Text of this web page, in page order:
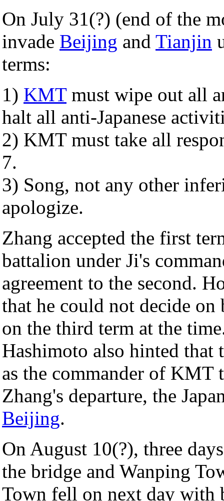
On July 31(?) (end of the
invade Beijing and Tianjin
terms:
1) KMTmust wipe out all
halt all anti-Japanese
2) KMT must take all
7.
3) Song, not any other
apologize.
Zhang accepted the first
battalion under Ji's
agreement to the second.
that he could not decide on
on the third term at the
Hashimoto also hinted that
as the commander of KMT
Zhang's departure, the
Beijing.
On August 10(?), three
the bridge and Wanping
Town fell on next day with